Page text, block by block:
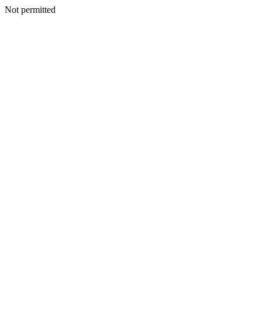
Not permitted